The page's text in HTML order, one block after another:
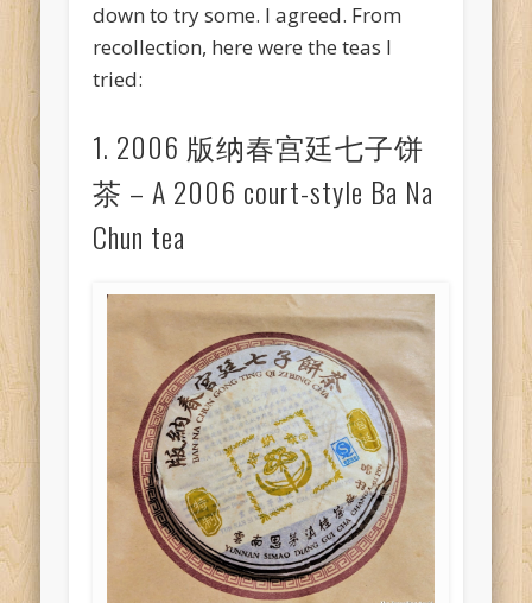
down to try some. I agreed. From
recollection, here were the teas I
tried:
1. 2006 版纳春宫廷七子饼
茶 – A 2006 court-style Ba Na
Chun tea